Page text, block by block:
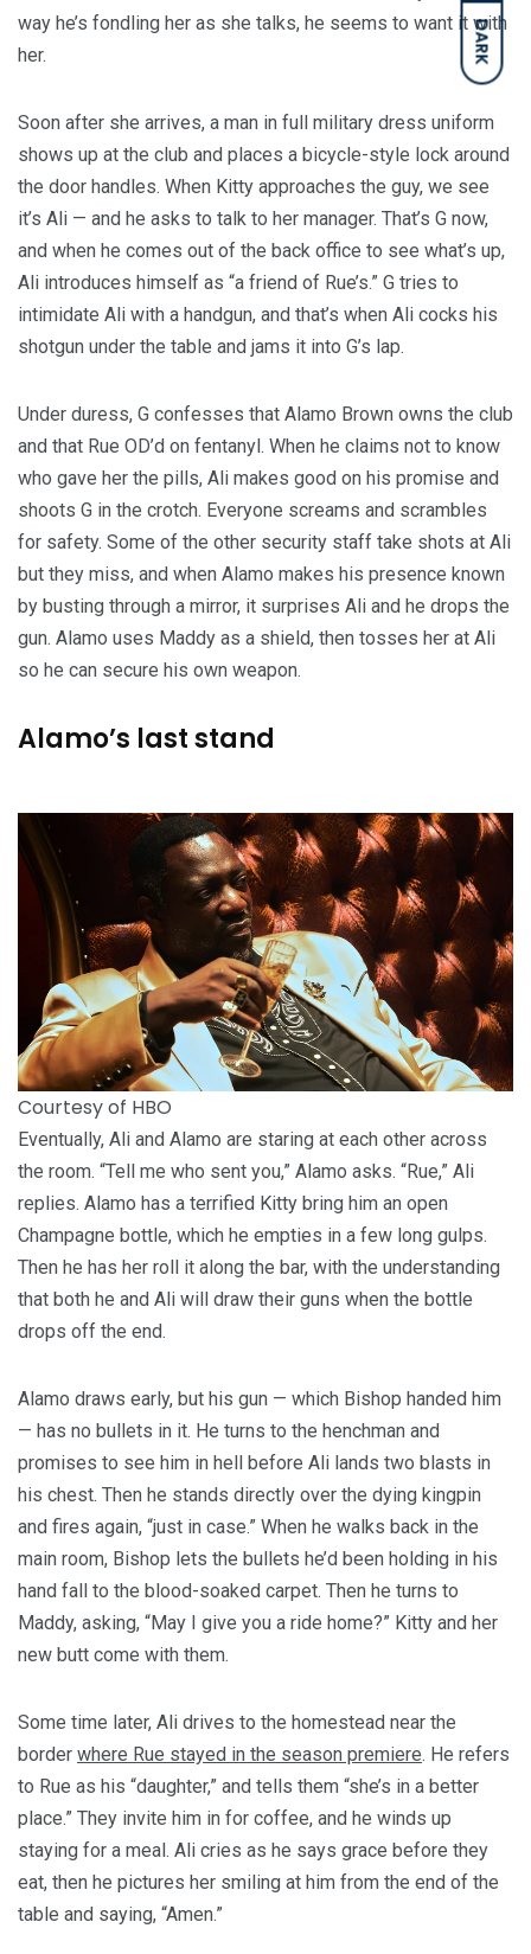
DARK
way he’s fondling her as she talks, he seems to want it with
her.
Soon after she arrives, a man in full military dress uniform
shows up at the club and places a bicycle-style lock around
the door handles. When Kitty approaches the guy, we see
it’s Ali — and he asks to talk to her manager. That’s G now,
and when he comes out of the back office to see what’s up,
Ali introduces himself as “a friend of Rue’s.” G tries to
intimidate Ali with a handgun, and that’s when Ali cocks his
shotgun under the table and jams it into G’s lap.
Under duress, G confesses that Alamo Brown owns the club
and that Rue OD’d on fentanyl. When he claims not to know
who gave her the pills, Ali makes good on his promise and
shoots G in the crotch. Everyone screams and scrambles
for safety. Some of the other security staff take shots at Ali
but they miss, and when Alamo makes his presence known
by busting through a mirror, it surprises Ali and he drops the
gun. Alamo uses Maddy as a shield, then tosses her at Ali
so he can secure his own weapon.
Alamo’s last stand
Courtesy of HBO
Eventually, Ali and Alamo are staring at each other across
the room. “Tell me who sent you,” Alamo asks. “Rue,” Ali
replies. Alamo has a terrified Kitty bring him an open
Champagne bottle, which he empties in a few long gulps.
Then he has her roll it along the bar, with the understanding
that both he and Ali will draw their guns when the bottle
drops off the end.
Alamo draws early, but his gun — which Bishop handed him
— has no bullets in it. He turns to the henchman and
promises to see him in hell before Ali lands two blasts in
his chest. Then he stands directly over the dying kingpin
and fires again, “just in case.” When he walks back in the
main room, Bishop lets the bullets he’d been holding in his
hand fall to the blood-soaked carpet. Then he turns to
Maddy, asking, “May I give you a ride home?” Kitty and her
new butt come with them.
Some time later, Ali drives to the homestead near the
border where Rue stayed in the season premiere. He refers
to Rue as his “daughter,” and tells them “she’s in a better
place.” They invite him in for coffee, and he winds up
staying for a meal. Ali cries as he says grace before they
eat, then he pictures her smiling at him from the end of the
table and saying, “Amen.”